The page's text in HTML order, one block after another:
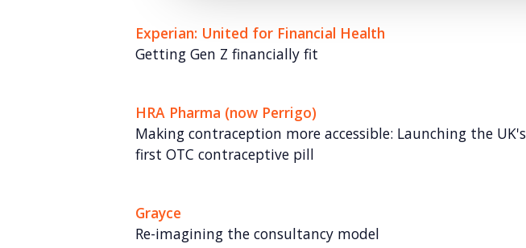
Experian: United for Financial Health
Getting Gen Z financially fit
HRA Pharma (now Perrigo)
Making contraception more accessible: Launching the UK's
first OTC contraceptive pill
Grayce
Re-imagining the consultancy model